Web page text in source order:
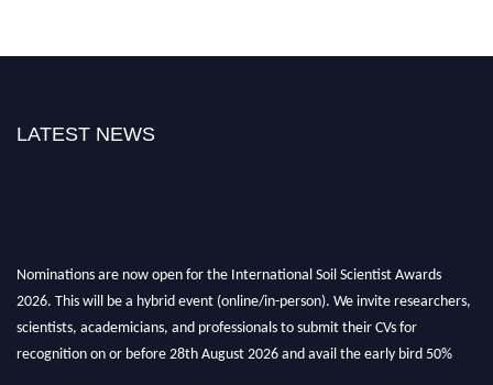
LATEST NEWS
Nominations are now open for the International Soil Scientist Awards
2026. This will be a hybrid event (online/in-person). We invite researchers,
scientists, academicians, and professionals to submit their CVs for
recognition on or before 28th August 2026 and avail the early bird 50%